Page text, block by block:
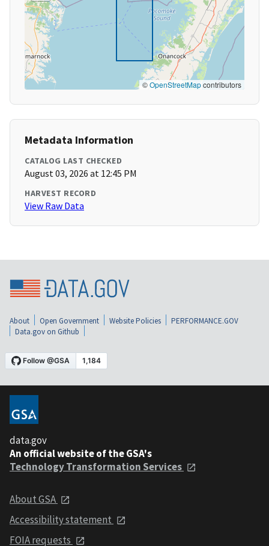
©OpenStreetMapcontributors
Metadata Information
CATALOG LAST CHECKED
August 03, 2026 at 12:45 PM
HARVEST RECORD
View Raw Data
About Open Government Website Policies
PERFORMANCE.GOV
Data.gov on Github
data.gov
An official website of the GSA's
Technology Transformation Services
About GSA
Accessibility statement
FOIA requests